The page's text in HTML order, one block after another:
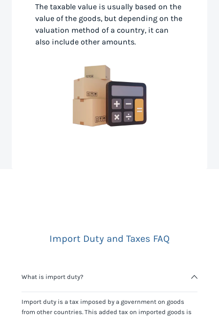
The taxable value is usually based on the
value of the goods, but depending on the
valuation method of a country, it can
also include other amounts.
Import Duty and Taxes FAQ
What is import duty?
Import duty is a tax imposed by a government on goods
from other countries. This added tax on imported goods is